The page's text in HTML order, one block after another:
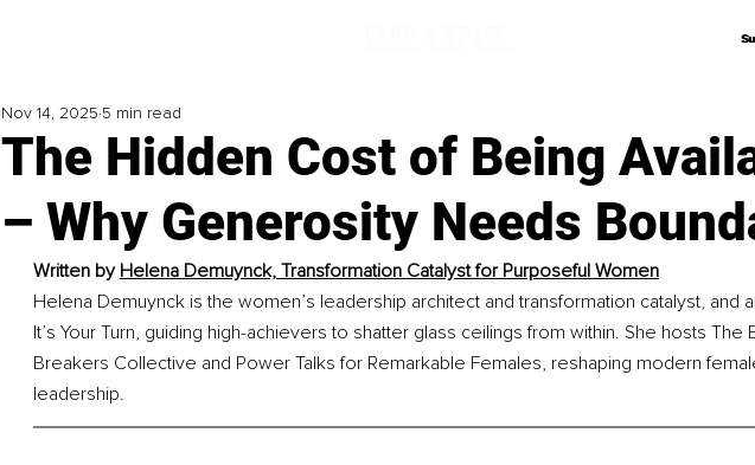
The Hidden Cost of Being
– Why Generosity Needs
Nov 14, 2025 5 min read
Written by Helena Demuynck, Transformation Catalyst for Purposeful Women
Helena Demuynck is the women’s leadership architect and transformation catalyst, and
It’s Your Turn, guiding high-achievers to shatter glass ceilings from within. She hosts The
Breakers Collective and Power Talks for Remarkable Females, reshaping modern
leadership.